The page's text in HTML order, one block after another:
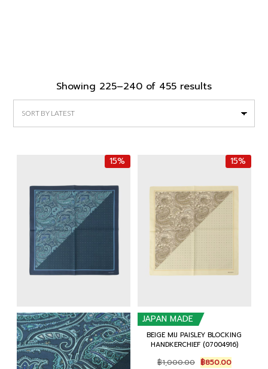
Showing 225–240 of 455 resultsSorted
by
15% 15%
JAPAN MADE
BEIGE MIJ PAISLEY BLOCKING
HANDKERCHIEF (07004916)
฿1,000.00 Original
฿850.00Current